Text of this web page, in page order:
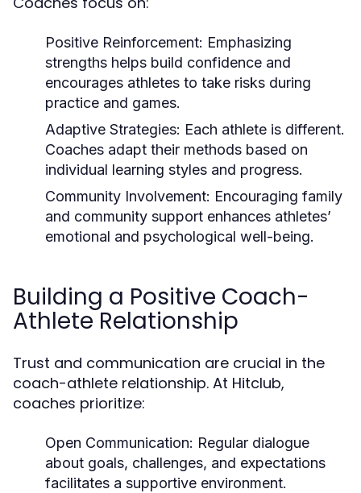
Positive Reinforcement: Emphasizing
strengths helps build confidence and
encourages athletes to take risks during
practice and games.
Adaptive Strategies: Each athlete is different.
Coaches adapt their methods based on
individual learning styles and progress.
Community Involvement: Encouraging family
and community support enhances athletes’
emotional and psychological well-being.
Building a Positive Coach-
Athlete Relationship
Trust and communication are crucial in the
coach-athlete relationship. At Hitclub,
coaches prioritize:
Open Communication: Regular dialogue
about goals, challenges, and expectations
facilitates a supportive environment.